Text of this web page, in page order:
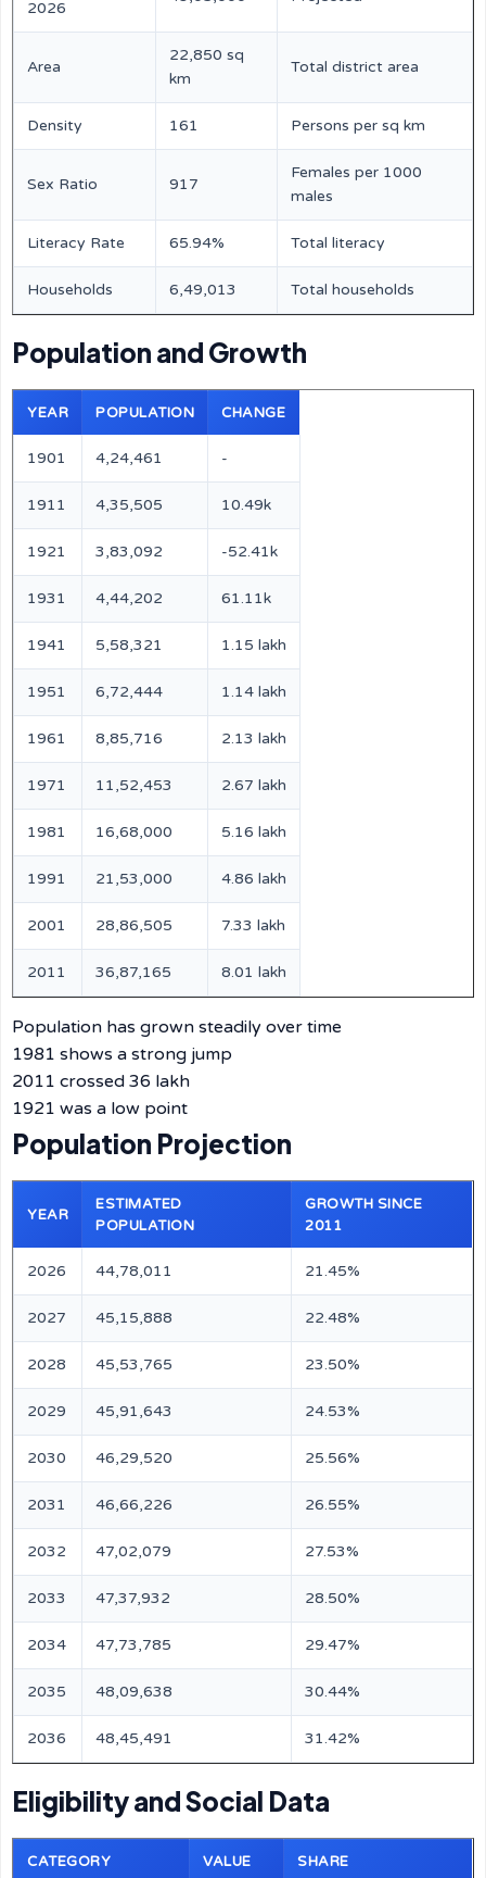
2026
Area
22,850 sq
km
Total district area
Density 161 Persons per sq km
Sex Ratio 917
Females per 1000
males
Literacy Rate 65.94% Total literacy
Households 6,49,013 Total households
Population and Growth
YEAR POPULATION CHANGE
1901 4,24,461 -
1911 4,35,505 10.49k
1921 3,83,092 -52.41k
1931 4,44,202 61.11k
1941 5,58,321 1.15 lakh
1951 6,72,444 1.14 lakh
1961 8,85,716 2.13 lakh
1971 11,52,453 2.67 lakh
1981 16,68,000 5.16 lakh
1991 21,53,000 4.86 lakh
2001 28,86,505 7.33 lakh
2011 36,87,165 8.01 lakh
Population has grown steadily over time
1981 shows a strong jump
2011 crossed 36 lakh
1921 was a low point
Population Projection
YEAR
ESTIMATED
POPULATION
GROWTH SINCE
2011
2026 44,78,011 21.45%
2027 45,15,888 22.48%
2028 45,53,765 23.50%
2029 45,91,643 24.53%
2030 46,29,520 25.56%
2031 46,66,226 26.55%
2032 47,02,079 27.53%
2033 47,37,932 28.50%
2034 47,73,785 29.47%
2035 48,09,638 30.44%
2036 48,45,491 31.42%
Eligibility and Social Data
CATEGORY VALUE SHARE